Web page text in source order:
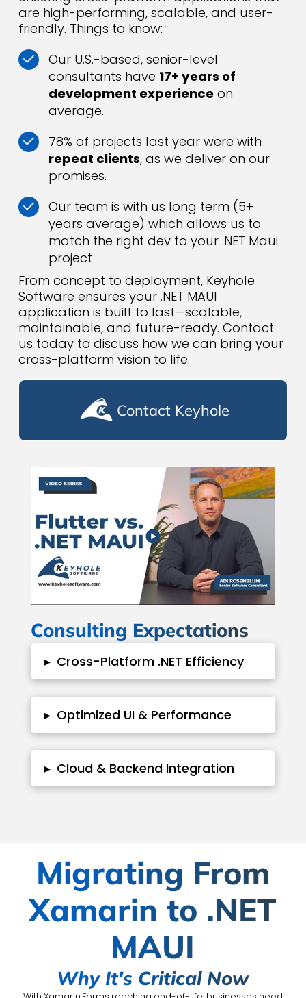
are high-performing, scalable, and user-
friendly. Things to know:
Our U.S.-based, senior-level
consultants have 17+ years of
development experience on
average.
78% of projects last year were with
repeat clients, as we deliver on our
promises.
Our team is with us long term (5+
years average) which allows us to
match the right dev to your .NET Maui
project
From concept to deployment, Keyhole
Software ensures your .NET MAUI
application is built to last—scalable,
maintainable, and future-ready. Contact
us today to discuss how we can bring your
cross-platform vision to life.
Contact Keyhole
Consulting Expectations
▸ Cross-Platform .NET Efficiency
▸ Optimized UI & Performance
▸ Cloud & Backend Integration
Migrating From
Xamarin to .NET
MAUI
Why It's Critical Now